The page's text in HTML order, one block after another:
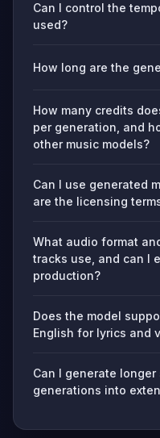
Can I control the
used?
How long are the
How many credits
per generation, and
other music models?
Can I use generated
are the licensing
What audio format
tracks use, and can I
production?
Does the model
English for lyrics and
Can I generate
generations into